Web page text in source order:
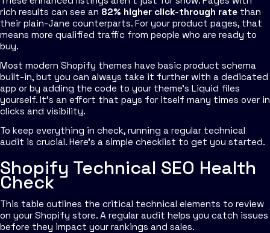
rich results can see an 82% higher click-through rate than
their plain-Jane counterparts. For your product pages, that
means more qualified traffic from people who are ready to
buy.
Most modern Shopify themes have basic product schema
built-in, but you can always take it further with a dedicated
app or by adding the code to your theme's Liquid files
yourself. It's an effort that pays for itself many times over in
clicks and visibility.
To keep everything in check, running a regular technical
audit is crucial. Here's a simple checklist to get you started.
Shopify Technical SEO Health
Check
This table outlines the critical technical elements to review
on your Shopify store. A regular audit helps you catch issues
before they impact your rankings and sales.